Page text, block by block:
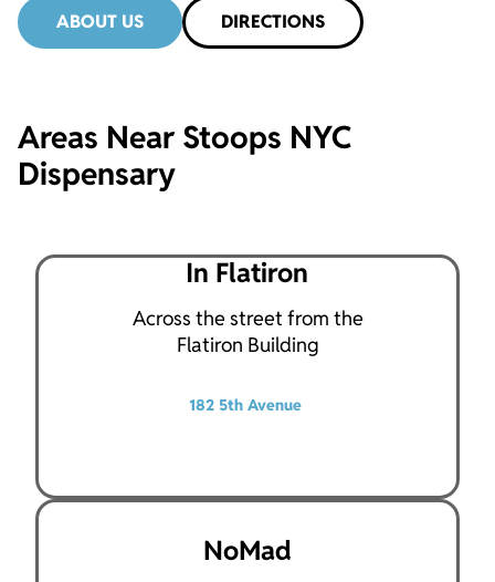
ABOUT US DIRECTIONS
Areas Near Stoops NYC
Dispensary
In Flatiron
Across the street from the
Flatiron Building
182 5th Avenue
NoMad